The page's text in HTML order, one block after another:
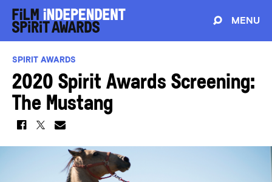
MENU
SPIRIT AWARDS
2020 Spirit Awards Screening:
The Mustang